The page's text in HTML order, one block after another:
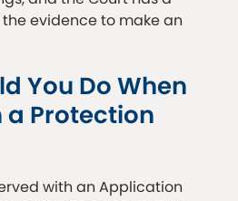
evidence to make an
You Do When
a Protection
with an Application